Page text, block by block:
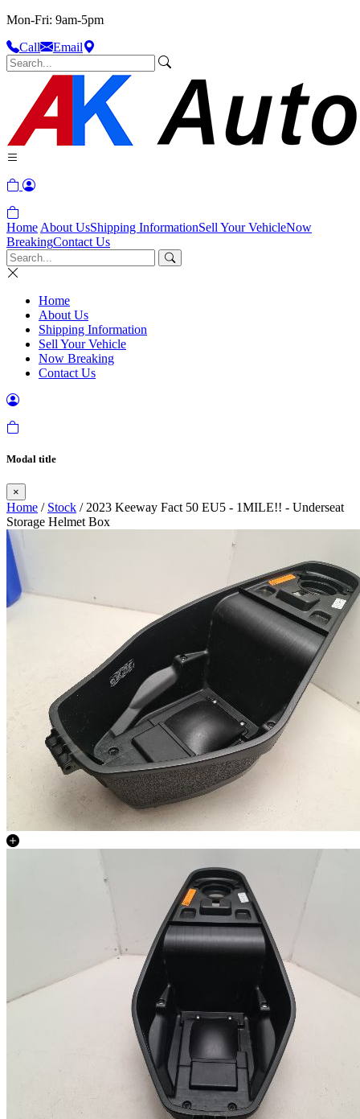
Mon-Fri: 9am-5pm
Call
Email
Home About UsShipping InformationSell Your VehicleNow
BreakingContact Us
Home
About Us
Shipping Information
Sell Your Vehicle
Now Breaking
Contact Us
Modal title
×
Home / Stock / 2023 Keeway Fact 50 EU5 - 1MILE!! - Underseat
Storage Helmet Box